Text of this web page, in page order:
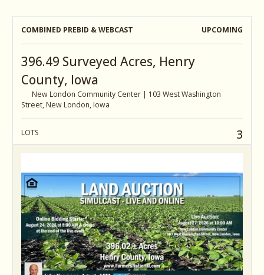
COMBINED PREBID & WEBCAST UPCOMING
396.49 Surveyed Acres, Henry
County, Iowa
New London Community Center | 103 West Washington
Street, New London, Iowa
LOTS 3